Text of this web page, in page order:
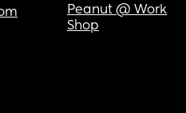
Peanut @ Work
Shop